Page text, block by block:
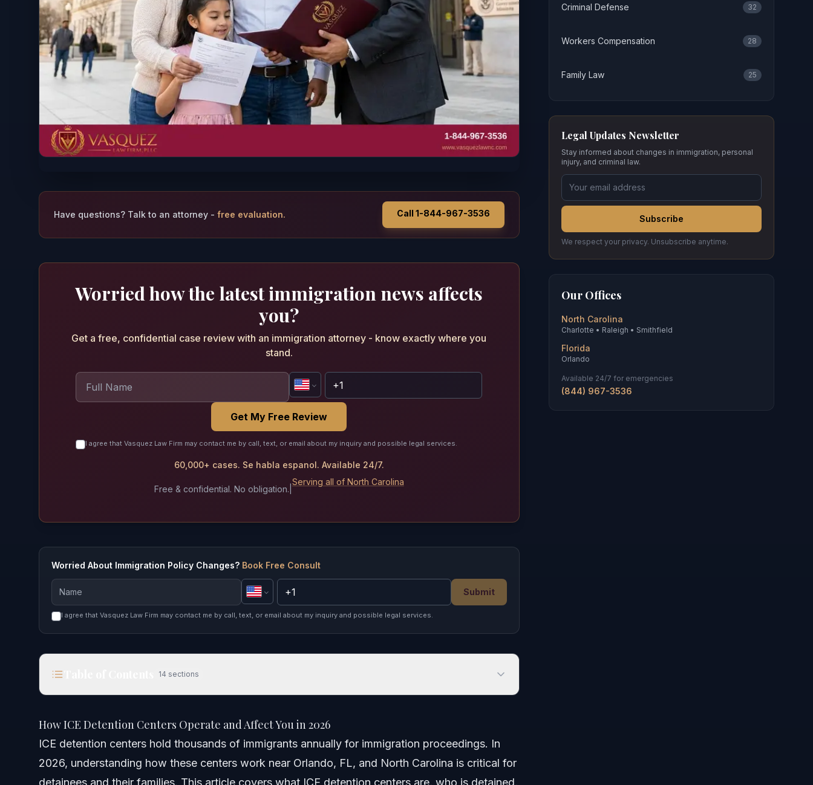
Have questions? Talk to an attorney - free evaluation. Call 1-844-967-3536
Worried how the latest immigration news affects
you?
Get a free, confidential case review with an immigration attorney - know exactly where you
stand.
Get My Free Review
I agree that Vasquez Law Firm may contact me by call, text, or email about my inquiry and possible legal services.
60,000+ cases. Se habla espanol. Available 24/7.
Free & confidential. No obligation.
Serving all of North Carolina
Worried About Immigration Policy Changes? Book Free Consult
Submit
I agree that Vasquez Law Firm may contact me by call, text, or email about my inquiry and possible legal services.
14 sections
Understanding ICE Detention Centers
How ICE Detention Centers Operate and Affect You in 2026
ICE detention centers hold thousands of immigrants annually for immigration proceedings. In
2026, understanding how these centers work near Orlando, FL, and North Carolina is critical for
Criminal Defense 32
Workers Compensation 28
Family Law 25
Legal Updates Newsletter
Stay informed about changes in immigration, personal
injury, and criminal law.
Subscribe
We respect your privacy. Unsubscribe anytime.
Our Offices
North Carolina
Charlotte • Raleigh • Smithfield
Florida
Orlando
Available 24/7 for emergencies
(844) 967-3536